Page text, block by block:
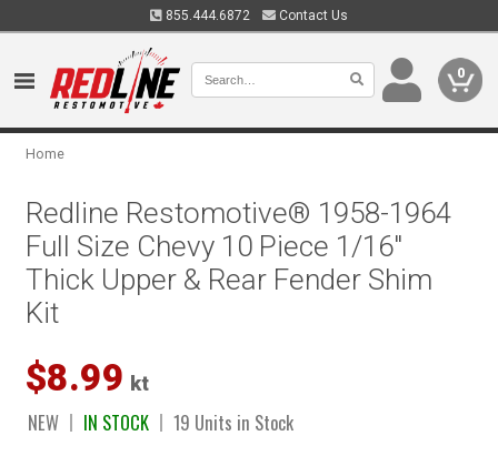
855.444.6872 Contact Us
0
Home
Redline Restomotive® 1958-1964
Full Size Chevy 10 Piece 1/16"
Thick Upper & Rear Fender Shim
Kit
$8.99 kt
NEW IN STOCK 19 Units in Stock